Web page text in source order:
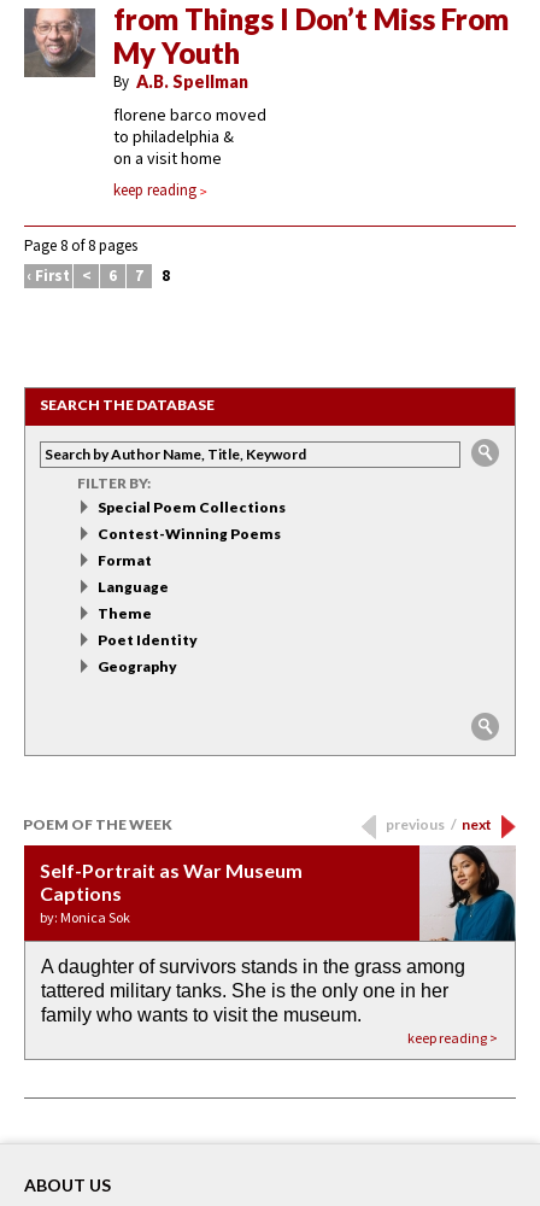
from Things I Don’t Miss From
My Youth
By A.B. Spellman
florene barco moved
to philadelphia &
on a visit home
keep reading
Page 8 of 8 pages
‹ First
< 6 7 8
SEARCH THE DATABASE
FILTER BY:
Special Poem Collections
Contest-Winning Poems
Format
Language
Theme
Poet Identity
Geography
POEM OF THE WEEK
Self-Portrait as War Museum
Captions
by: Monica Sok
A daughter of survivors stands in the grass among
tattered military tanks. She is the only one in her
family who wants to visit the museum.
keep reading >
Water Birth
by: JoAnn Balingit
the invisible birth waters
rain from our past
already bewater our future
APOTHEOSIS: DROUGHT
by: Ashley Hajimirsadeghi
If I could do my life all over again, I would leave
footprints in
the mud every time a storm drifted past.
keep reading >
Last Century, Last Week: Holy Will
by: Ajanaé Dawkins
O anything is possible in water’s memory. we
could be ‘bout anything.
Immigration
by: Yanyi
Then the dish in the air touches
down at its place on red carpet
keep reading >
previous / next
ABOUT US